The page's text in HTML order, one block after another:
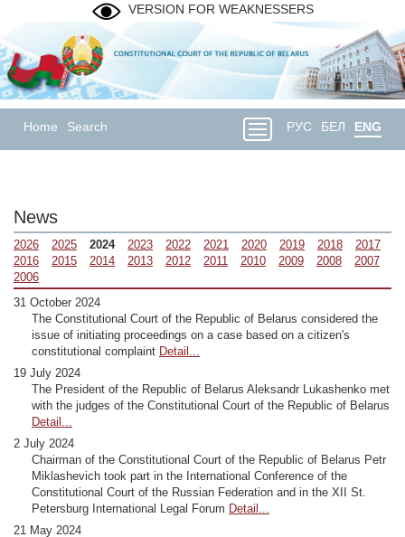
VERSION FOR WEAKNESSERS
Home Search РУС БЕЛ ENG
News
2026 2025 2024 2023 2022 2021 2020 2019 2018
2017
2016
2015 2014 2013 2012 2011 2010 2009 2008
2007
2006
31 October 2024
The Constitutional Court of the Republic of Belarus considered the
issue of initiating proceedings on a case based on a citizen's
constitutional complaint Detail...
19 July 2024
The President of the Republic of Belarus Aleksandr Lukashenko met
with the judges of the Constitutional Court of the Republic of Belarus
Detail...
2 July 2024
Chairman of the Constitutional Court of the Republic of Belarus Petr
Miklashevich took part in the International Conference of the
Constitutional Court of the Russian Federation and in the XII St.
Petersburg International Legal Forum Detail...
21 May 2024